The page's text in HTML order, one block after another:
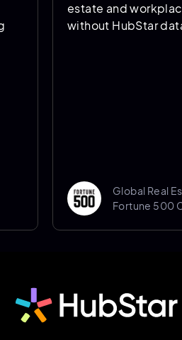
estate and workplace
without HubStar data."
Global Real Estate
Fortune 500